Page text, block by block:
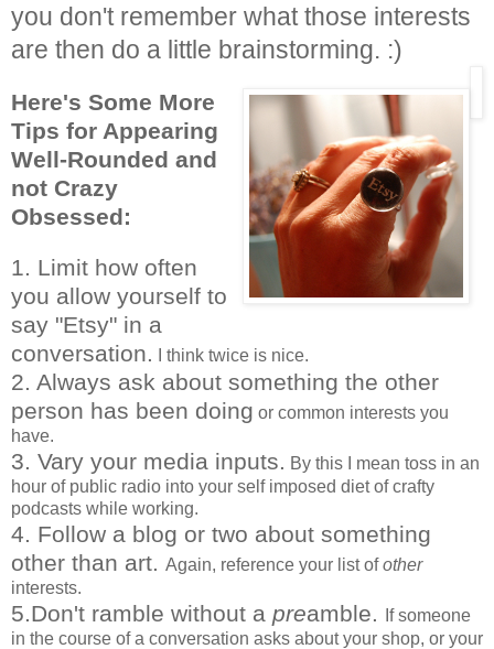
you don't remember what those interests
are then do a little brainstorming. :)
Here's Some More
Tips for Appearing
Well-Rounded and
not Crazy
Obsessed:
1. Limit how often
you allow yourself to
say "Etsy" in a
conversation.
I think twice is nice.
2. Always ask about something the other
person has been doing or common interests you
have.
3. Vary your media inputs. By this I mean toss in an
hour of public radio into your self imposed diet of crafty
podcasts while working.
4. Follow a blog or two about something
other than art. Again, reference your list ofother
interests.
5.Don't ramble without a preamble.
If someone
in the course of a conversation asks about your shop, or your